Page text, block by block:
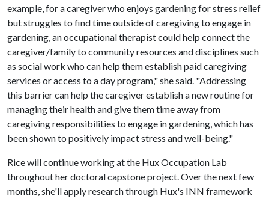
example, for a caregiver who enjoys gardening for stress relief
but struggles to find time outside of caregiving to engage in
gardening, an occupational therapist could help connect the
caregiver/family to community resources and disciplines such
as social work who can help them establish paid caregiving
services or access to a day program," she said. "Addressing
this barrier can help the caregiver establish a new routine for
managing their health and give them time away from
caregiving responsibilities to engage in gardening, which has
been shown to positively impact stress and well-being."
Rice will continue working at the Hux Occupation Lab
throughout her doctoral capstone project. Over the next few
months, she'll apply research through Hux's INN framework